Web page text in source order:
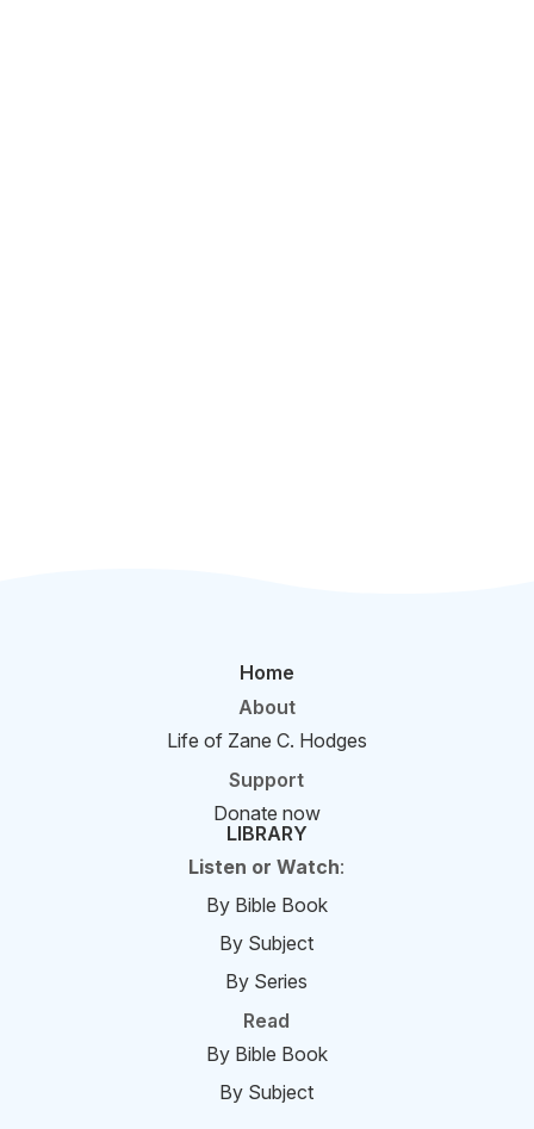
Home
About
Life of Zane C. Hodges
Support
Donate now
LIBRARY
Listen or Watch:
By Bible Book
By Subject
By Series
Read
By Bible Book
By Subject